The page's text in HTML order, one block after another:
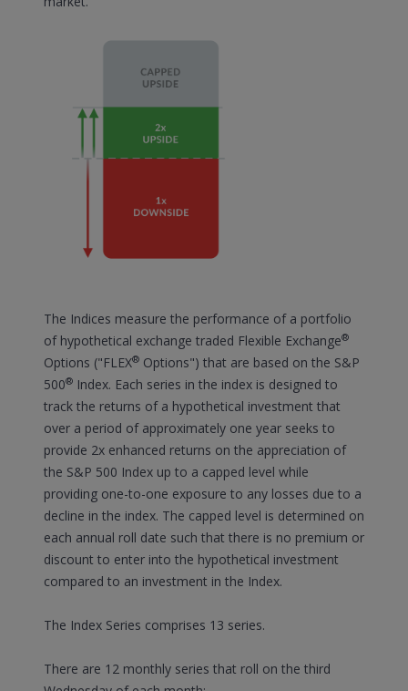
The Indices measure the performance of a portfolio
of hypothetical exchange traded Flexible Exchange®
Options ("FLEX® Options") that are based on the S&P
500® Index. Each series in the index is designed to
track the returns of a hypothetical investment that
over a period of approximately one year seeks to
provide 2x enhanced returns on the appreciation of
the S&P 500 Index up to a capped level while
providing one-to-one exposure to any losses due to a
decline in the index. The capped level is determined on
each annual roll date such that there is no premium or
discount to enter into the hypothetical investment
compared to an investment in the Index.
The Index Series comprises 13 series.
There are 12 monthly series that roll on the third